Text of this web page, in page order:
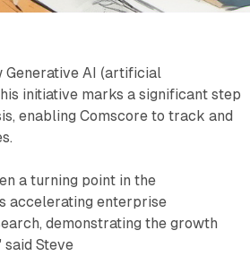
Generative AI (artificial
initiative marks a significant step
enabling Comscore to track and
a turning point in the
accelerating enterprise
demonstrating the growth
Steve